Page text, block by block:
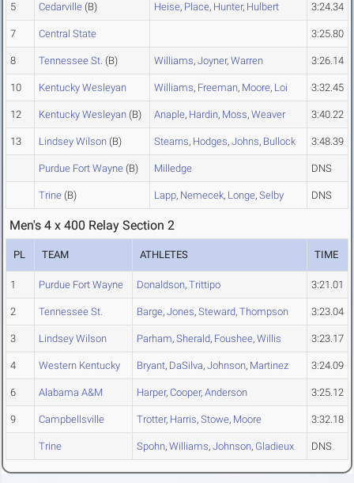
5 Cedarville (B) Heise, Place, Hunter, Hulbert 3:24.34
7 Central State 3:25.80
8 Tennessee St. (B) Williams, Joyner, Warren 3:26.14
10 Kentucky Wesleyan Williams, Freeman, Moore, Loi 3:32.45
12 Kentucky Wesleyan (B) Anaple, Hardin, Moss, Weaver 3:40.22
13 Lindsey Wilson (B) Stearns, Hodges, Johns, Bullock 3:48.39
Purdue Fort Wayne (B) Milledge DNS
Trine (B) Lapp, Nemecek, Longe, Selby DNS
Men's 4 x 400 Relay Section 2
PL TEAM ATHLETES TIME
1 Purdue Fort Wayne Donaldson, Trittipo 3:21.01
2 Tennessee St. Barge, Jones, Steward, Thompson 3:23.04
3 Lindsey Wilson Parham, Sherald, Foushee, Willis 3:23.17
4 Western Kentucky Bryant, DaSilva, Johnson, Martinez 3:24.09
6 Alabama A&M Harper, Cooper, Anderson 3:25.12
9 Campbellsville Trotter, Harris, Stowe, Moore 3:32.18
Trine Spohn, Williams, Johnson, Gladieux DNS